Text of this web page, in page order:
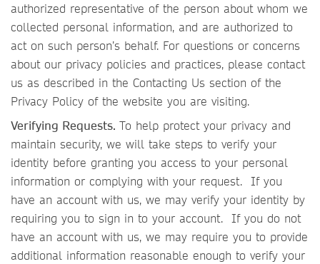
authorized representative of the person about whom we
collected personal information, and are authorized to
act on such person’s behalf. For questions or concerns
about our privacy policies and practices, please contact
us as described in the Contacting Us section of the
Privacy Policy of the website you are visiting.
Verifying Requests. To help protect your privacy and
maintain security, we will take steps to verify your
identity before granting you access to your personal
information or complying with your request. If you
have an account with us, we may verify your identity by
requiring you to sign in to your account. If you do not
have an account with us, we may require you to provide
additional information reasonable enough to verify your